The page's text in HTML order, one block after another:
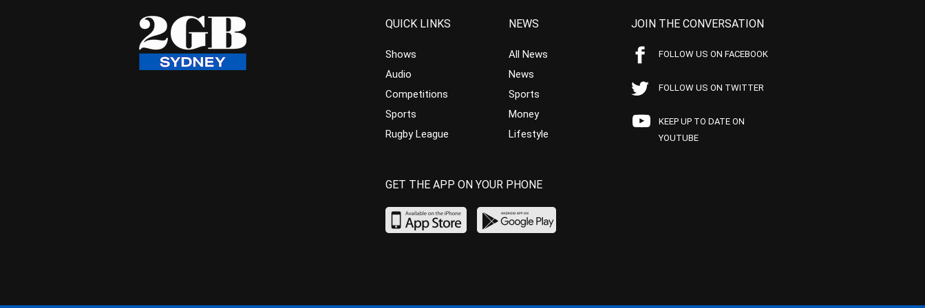
QUICK LINKS
Shows
Audio
Competitions
Sports
Rugby League
NEWS
All News
News
Sports
Money
Lifestyle
JOIN THE CONVERSATION
FOLLOW US ON FACEBOOK
FOLLOW US ON TWITTER
KEEP UP TO DATE ON
YOUTUBE
GET THE APP ON YOUR PHONE